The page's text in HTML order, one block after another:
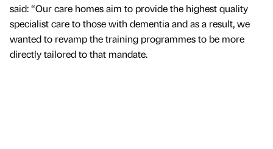
said: “Our care homes aim to provide the highest quality
specialist care to those with dementia and as a result, we
wanted to revamp the training programmes to be more
directly tailored to that mandate.